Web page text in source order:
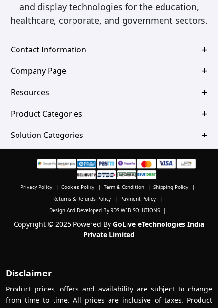
and display technologies for the education,
healthcare, corporate, and government sectors.
Contact Information
Company Page
Resources
Product Categories
Solution Categories
Privacy Policy | Cookies Policy | Term & Condition | Shipping Policy
|
Returns & Refunds Policy
| Payment Policy
|
Design And Developed By RDS WEB SOLUTIONS
|
Copyright © 2025 Powered By GoLive eTechnologies India
Private Limited
Disclaimer
Product prices, offers and availability are subject to change
from time to time. All prices are inclusive of taxes. Product